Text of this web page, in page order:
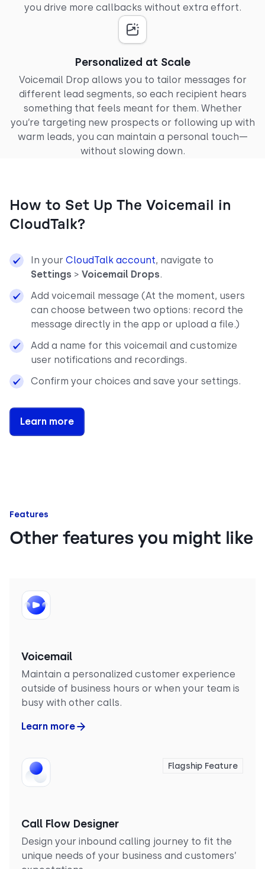
you drive more callbacks without extra effort.
Personalized at Scale
Voicemail Drop allows you to tailor messages for
different lead segments, so each recipient hears
something that feels meant for them. Whether
you’re targeting new prospects or following up with
warm leads, you can maintain a personal touch—
without slowing down.
How to Set Up The Voicemail in
CloudTalk?
In your CloudTalk account, navigate to
Settings > Voicemail Drops.
Add voicemail message (At the moment, users
can choose between two options: record the
message directly in the app or upload a file.)
Add a name for this voicemail and customize
user notifications and recordings.
Confirm your choices and save your settings.
Learn more
Features
Other features you might like
Voicemail
Maintain a personalized customer experience
outside of business hours or when your team is
busy with other calls.
Learn more
Flagship Feature
Call Flow Designer
Design your inbound calling journey to fit the
unique needs of your business and customers’